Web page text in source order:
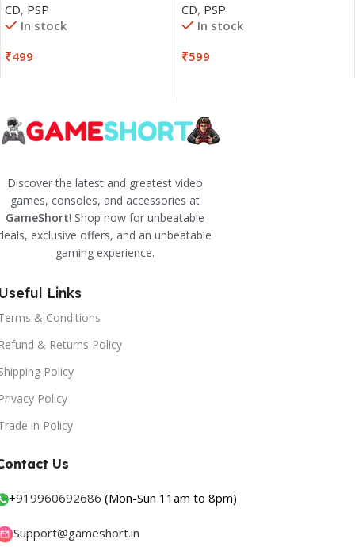
CD, PSP
In stock
₹499
CD, PSP
In stock
₹599
Discover the latest and greatest video
games, consoles, and accessories at
GameShort! Shop now for unbeatable
exclusive offers, and an unbeatable
gaming experience.
Links
& Conditions
& Returns Policy
Policy
Policy
in Policy
Us
+919960692686 (Mon-Sun 11am to 8pm)
Support@gameshort.in